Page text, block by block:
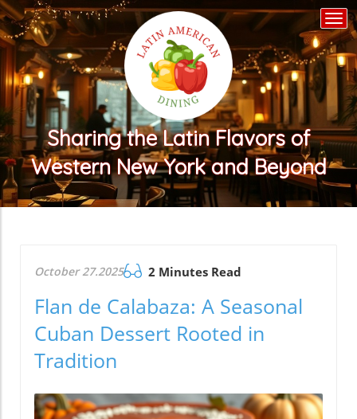
Sharing the Latin Flavors of
Western New York and Beyond
October 27.2025 2 Minutes Read
Flan de Calabaza: A Seasonal
Cuban Dessert Rooted in
Tradition